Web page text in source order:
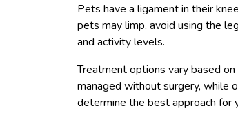
Pets have a ligament in their
pets may limp, avoid using the
and activity levels.
Treatment options vary based
managed without surgery, while
determine the best approach for